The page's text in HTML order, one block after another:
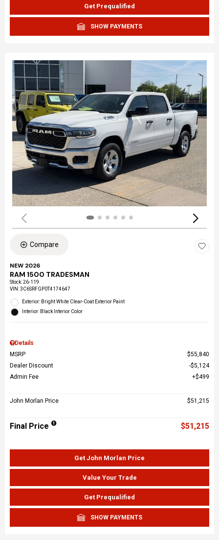
Get Prequalified
SHOW PAYMENTS
Compare
NEW 2026
RAM 1500 TRADESMAN
Stock:26-119
VIN:3C6SRFGP0T4174647
Exterior: Bright White Clear-Coat Exterior Paint
Interior: Black Interior Color
Details
MSRP
$55,840
Dealer Discount
$5,124
Admin Fee
$499
John Morlan Price $51,215
Final Price $51,215
Get John Morlan Price
Value Your Trade
Get Prequalified
SHOW PAYMENTS